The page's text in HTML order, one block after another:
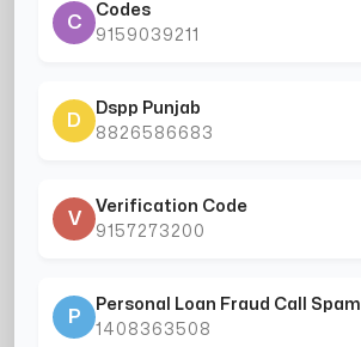
C
Codes
9159039211
D
Dspp Punjab
8826586683
V
Verification Code
9157273200
P
Personal Loan Fraud Call Spam
1408363508